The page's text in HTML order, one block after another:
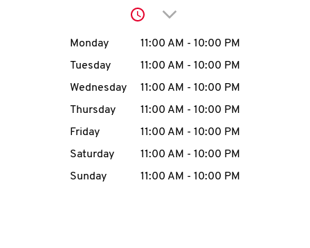
account
MENU
Click to expand or
Day of the WeekHours
Monday 11:00 AM - 10:00 PM
Tuesday
11:00 AM - 10:00 PM
Wednesday
11:00 AM - 10:00 PM
Thursday
11:00 AM - 10:00 PM
Friday
11:00 AM - 10:00 PM
Saturday
11:00 AM - 10:00 PM
Sunday
11:00 AM - 10:00 PM